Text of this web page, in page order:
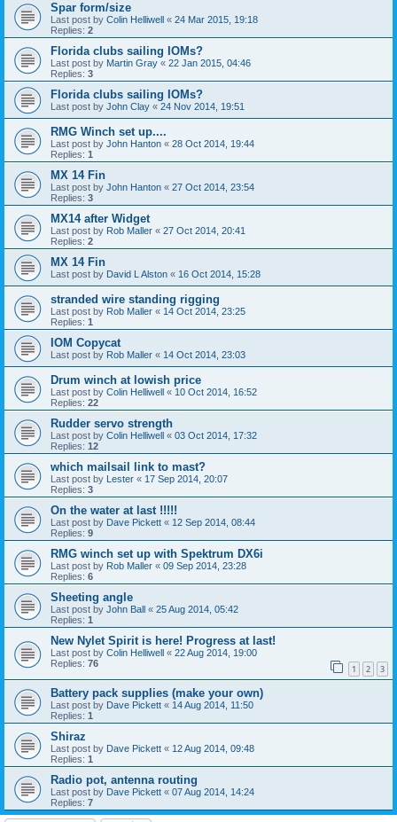
Spar form/size
Last post by Colin Helliwell « 24 Mar 2015, 19:18
Replies: 2
Florida clubs sailing IOMs?
Last post by Martin Gray « 22 Jan 2015, 04:46
Replies: 3
Florida clubs sailing IOMs?
Last post by John Clay « 24 Nov 2014, 19:51
RMG Winch set up....
Last post by John Hanton « 28 Oct 2014, 19:44
Replies: 1
MX 14 Fin
Last post by John Hanton « 27 Oct 2014, 23:54
Replies: 3
MX14 after Widget
Last post by Rob Maller « 27 Oct 2014, 20:41
Replies: 2
MX 14 Fin
Last post by David L Alston « 16 Oct 2014, 15:28
stranded wire standing rigging
Last post by Rob Maller « 14 Oct 2014, 23:25
Replies: 1
IOM Copycat
Last post by Rob Maller « 14 Oct 2014, 23:03
Drum winch at lowish price
Last post by Colin Helliwell « 10 Oct 2014, 16:52
Replies: 22
Rudder servo strength
Last post by Colin Helliwell « 03 Oct 2014, 17:32
Replies: 12
which mailsail link to mast?
Last post by Lester « 17 Sep 2014, 20:07
Replies: 3
On the water at last !!!!!
Last post by Dave Pickett « 12 Sep 2014, 08:44
Replies: 9
RMG winch set up with Spektrum DX6i
Last post by Rob Maller « 09 Sep 2014, 23:28
Replies: 6
Sheeting angle
Last post by John Ball « 25 Aug 2014, 05:42
Replies: 1
New Nylet Spirit is here! Progress at last!
Last post by Colin Helliwell « 22 Aug 2014, 19:00
Replies: 76 1 2 3
Battery pack supplies (make your own)
Last post by Dave Pickett « 14 Aug 2014, 11:50
Replies: 1
Shiraz
Last post by Dave Pickett « 12 Aug 2014, 09:48
Replies: 1
Radio pot, antenna routing
Last post by Dave Pickett « 07 Aug 2014, 14:24
Replies: 7